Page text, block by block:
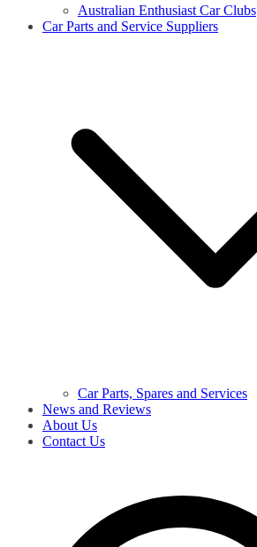
Australian Enthusiast Car Clubs
Car Parts and Service Suppliers
Car Parts, Spares and Services
News and Reviews
About Us
Contact Us